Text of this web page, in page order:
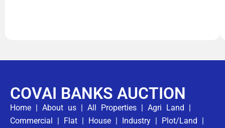
COVAI BANKS AUCTION
Home | About us | All Properties | Agri Land |
Commercial | Flat | House | Industry | Plot/Land |